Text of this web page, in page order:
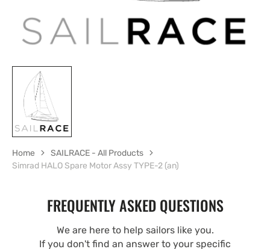
Home
SAILRACE - All Products
Simrad HALO Spare Motor Assy TYPE-2 (an)
FREQUENTLY ASKED QUESTIONS
We are here to help sailors like you.
If you don't find an answer to your specific